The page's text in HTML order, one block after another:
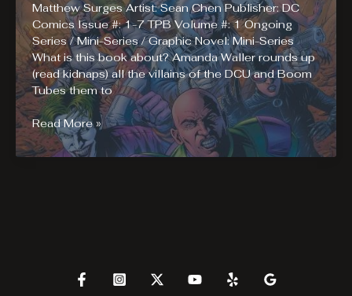
Matthew Surges Artist: Sean Chen Publisher: DC
Comics Issue #: 1-7 TPB Volume #: 1 Ongoing
Series / Mini-Series / Graphic Novel: Mini-Series
What is this book about? Amanda Waller rounds up
(read kidnaps) all the villains of the DCU and Boom
Tubes them to
Roland
Recommends
Reading
Read More »